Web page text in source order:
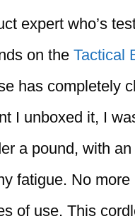
expert who’s
on the Tactical
has completely
I unboxed it, I
a pound, with
fatigue. No
of use. This